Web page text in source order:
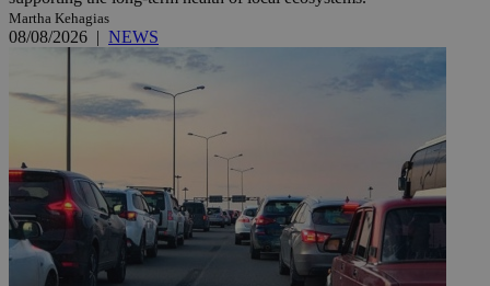
Martha Kehagias
08/08/2026 | NEWS